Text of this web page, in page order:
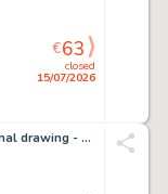
closed
15/07/2026
€63
Caracuzzo, Giancarlo - 1 Original drawing - Swamp Thing - 2026